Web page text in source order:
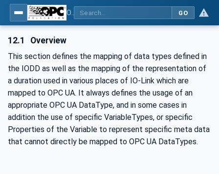
GO
12.1 Overview
This section defines the mapping of data types defined in
the IODD as well as the mapping of the representation of
a duration used in various places of IO-Link which are
mapped to OPC UA. It always defines the usage of an
appropriate OPC UA DataType, and in some cases in
addition the use of specific VariableTypes, or specific
Properties of the Variable to represent specific meta data
that cannot directly be mapped to OPC UA DataTypes.